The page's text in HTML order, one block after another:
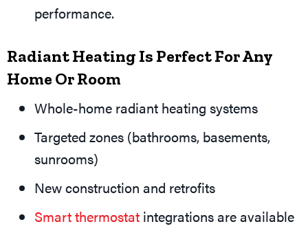
performance.
Radiant Heating Is Perfect For Any
Home Or Room
Whole-home radiant heating systems
Targeted zones (bathrooms, basements,
sunrooms)
New construction and retrofits
Smart thermostat integrations are available